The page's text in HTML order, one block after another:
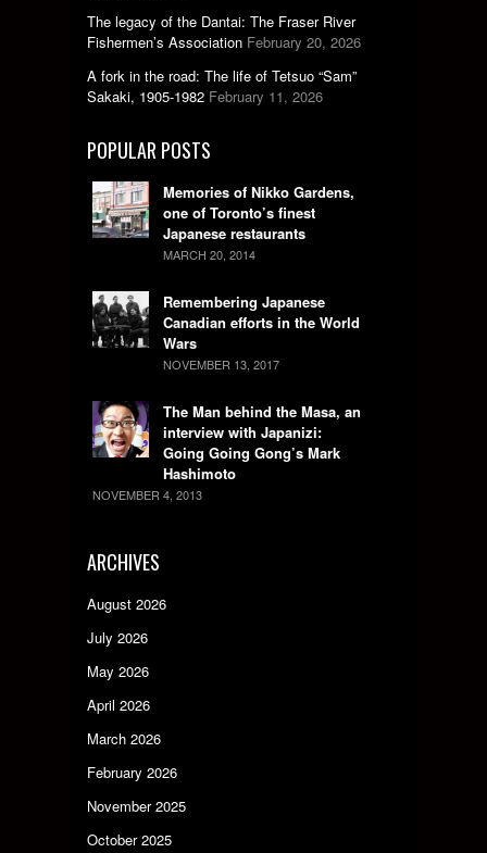
The legacy of the Dantai: The Fraser River
Fishermen’s Association February 20, 2026
A fork in the road: The life of Tetsuo “Sam”
Sakaki, 1905-1982 February 11, 2026
POPULAR POSTS
Memories of Nikko Gardens,
one of Toronto’s finest
Japanese restaurants
MARCH 20, 2014
Remembering Japanese
Canadian efforts in the World
Wars
NOVEMBER 13, 2017
The Man behind the Masa, an
interview with Japanizi:
Going Going Gong’s Mark
Hashimoto
NOVEMBER 4, 2013
ARCHIVES
August 2026
July 2026
May 2026
April 2026
March 2026
February 2026
November 2025
October 2025